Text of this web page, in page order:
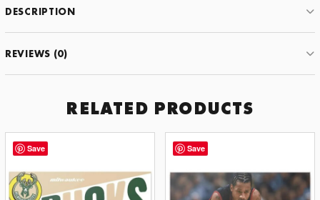
Mavericks
DESCRIPTION
REVIEWS (0)
RELATED PRODUCTS
Save Save
GET 10% OFF YOUR FIRST ORDER
Subscribe to receive exclusive offers, new motivational art
drops, and wall design inspiration.